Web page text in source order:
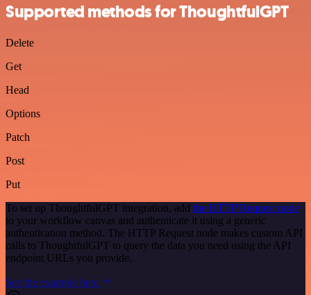
Supported methods for ThoughtfulGPT
Delete
Get
Head
Options
Patch
Post
Put
To set up ThoughtfulGPT integration, add the HTTP Request node
to your workflow canvas and authenticate it using a generic
authentication method. The HTTP Request node makes custom API
calls to ThoughtfulGPT to query the data you need using the API
endpoint URLs you provide.
See the example here